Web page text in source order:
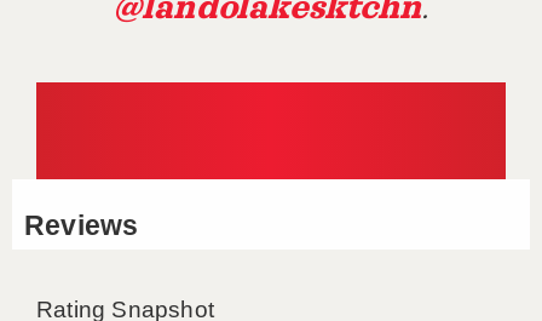
@landolakesktchn.